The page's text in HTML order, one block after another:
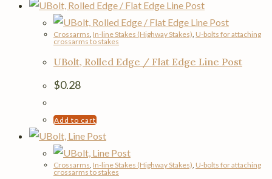
Crossarms In-line Stakes (Highway Stakes) U-bolts for attaching
crossarms to stakes
UBolt, Rolled Edge / Flat Edge Line Post
$0.28
Add to cart
Crossarms, In-line Stakes (Highway Stakes), U-bolts for attaching
crossarms to stakes